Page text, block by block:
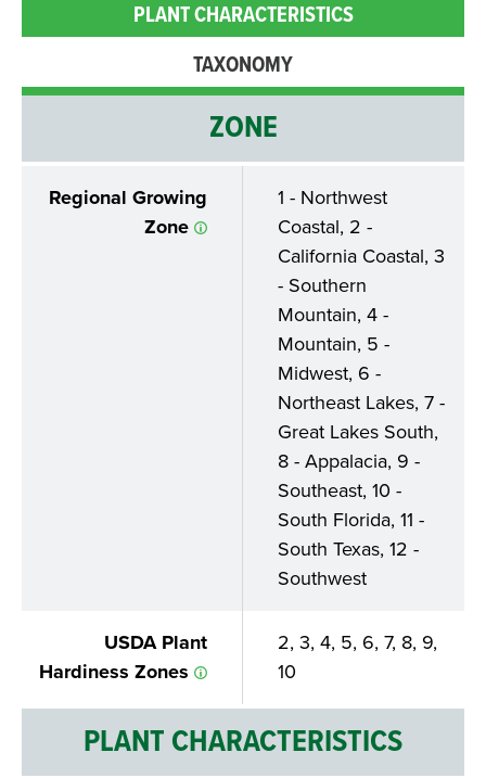
PLANT CHARACTERISTICS
TAXONOMY
ZONE
Regional Growing
Zone
1 - Northwest
Coastal, 2 -
California Coastal, 3
- Southern
Mountain, 4 -
Mountain, 5 -
Midwest, 6 -
Northeast Lakes, 7 -
Great Lakes South,
8 - Appalacia, 9 -
Southeast, 10 -
South Florida, 11 -
South Texas, 12 -
Southwest
USDA Plant
Hardiness Zones
2, 3, 4, 5, 6, 7, 8, 9,
10
PLANT CHARACTERISTICS